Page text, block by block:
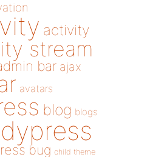
activity
stream
bar ajax
avatars
blog blogs
bug child theme